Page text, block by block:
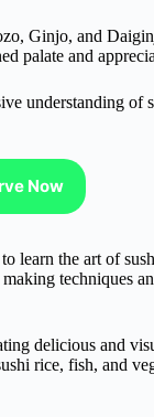
Ginjo, and
palate and
understanding of
Now
learn the art of
techniques
delicious and
rice, fish, and